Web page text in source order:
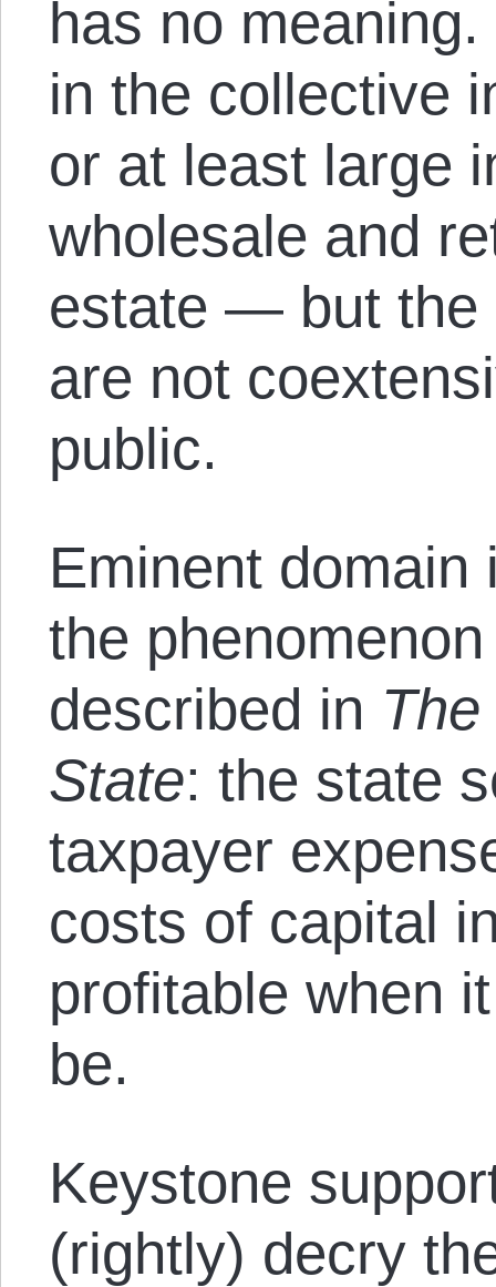
has no
in the collective
or at least large
wholesale and
estate — but the
are not
public.
Eminent
the
described in
State: the state
taxpayer
costs of capital
profitable when
be.
Keystone
(rightly) decry